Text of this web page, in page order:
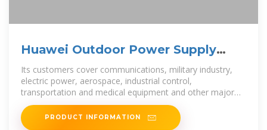
Huawei Outdoor Power Supply
DPU40D OPM15
Its customers cover communications, military industry,
electric power, aerospace, industrial control,
transportation and medical equipment and other major
fields.
PRODUCT INFORMATION